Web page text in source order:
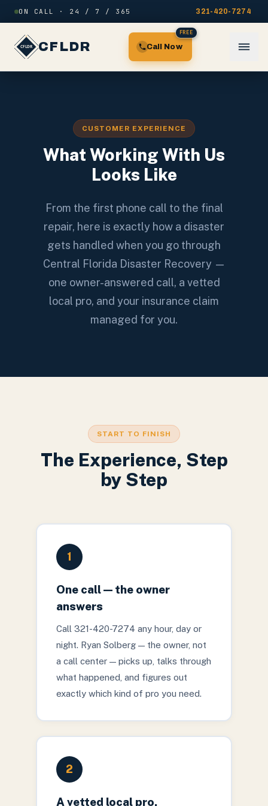
Skip to content
ON CALL · 24 / 7 / 365 321-420-7274
CFLDR Call Now
FREE
CUSTOMER EXPERIENCE
What Working With Us
Looks Like
From the first phone call to the final
repair, here is exactly how a disaster
gets handled when you go through
Central Florida Disaster Recovery —
one owner-answered call, a vetted
local pro, and your insurance claim
managed for you.
START TO FINISH
The Experience, Step
by Step
1
One call — the owner
answers
Call 321-420-7274 any hour, day or
night. Ryan Solberg — the owner, not
a call center — picks up, talks through
what happened, and figures out
exactly which kind of pro you need.
2
A vetted local pro,